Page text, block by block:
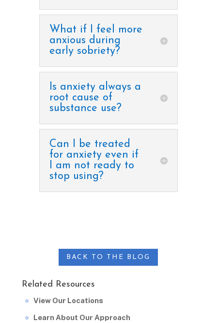
What if I feel more
anxious during
early sobriety?
Is anxiety always a
root cause of
substance use?
Can I be treated
for anxiety even if
I am not ready to
stop using?
BACK TO THE BLOG
Related Resources
View Our Locations
Learn About Our Approach